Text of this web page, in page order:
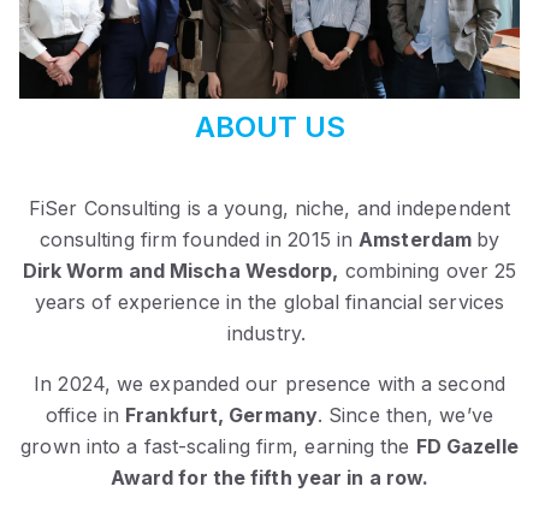
ABOUT US
FiSer Consulting is a young, niche, and independent
consulting firm founded in 2015 in Amsterdam by
Dirk Worm and Mischa Wesdorp, combining over 25
years of experience in the global financial services
industry.
In 2024, we expanded our presence with a second
office in Frankfurt, Germany. Since then, we’ve
grown into a fast-scaling firm, earning the FD Gazelle
Award for the fifth year in a row.